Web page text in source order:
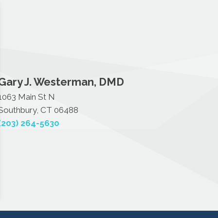
J. Westerman, DMD
Main St N
CT 06488
264-5630